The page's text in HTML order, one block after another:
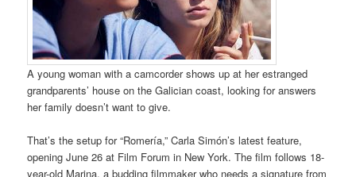
A young woman with a camcorder shows up at her estranged
grandparents’ house on the Galician coast, looking for answers
her family doesn’t want to give.
That’s the setup for “Romería,” Carla Simón’s latest feature,
opening June 26 at Film Forum in New York. The film follows 18-
year-old Marina, a budding filmmaker who needs a signature from